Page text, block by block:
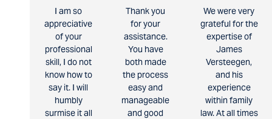
I am so
appreciative
of your
professional
skill, I do not
know how to
say it. I will
humbly
surmise it all
Thank you
for your
assistance.
You have
both made
the process
easy and
manageable
and good
We were very
grateful for the
expertise of
James
Versteegen,
and his
experience
within family
law. At all times